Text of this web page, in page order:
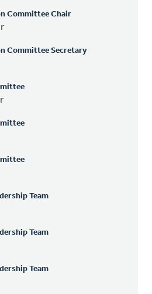
Committee Chair
Committee Secretary
Team
Team
Team